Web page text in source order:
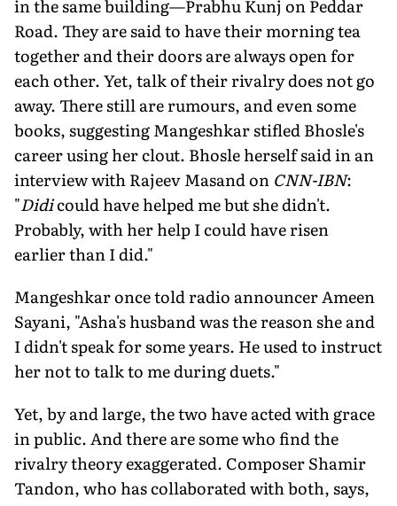
in the same building—Prabhu Kunj on Peddar
Road. They are said to have their morning tea
together and their doors are always open for
each other. Yet, talk of their rivalry does not go
away. There still are rumours, and even some
books, suggesting Mangeshkar sti­fled Bhosle's
career using her clout. Bhosle herself said in an
interview with Rajeev Masand on CNN-IBN:
"Didicould have helped me but she didn't.
Probably, with her help I could have risen
earlier than I did."
Mangeshkar once told radio announc­er Ameen
Sayani, "Asha's husband was the reason she and
I didn't speak for some years. He used to instruct
her not to talk to me during duets."
Yet, by and large, the two have acted with grace
in public. And there are some who find the
rivalry theory exaggerated. Composer Shamir
Tandon, who has col­laborated with both, says,